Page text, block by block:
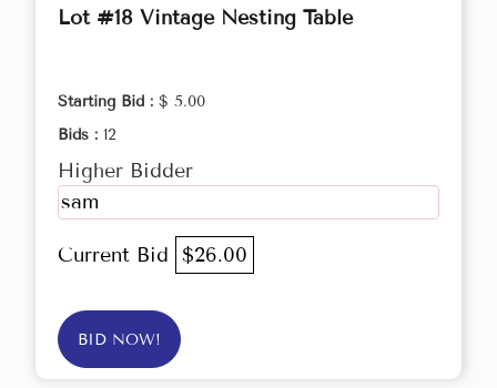
Lot #18 Vintage Nesting Table
Starting Bid : $ 5.00
Bids : 12
Higher Bidder
sam
Current Bid $26.00
BID NOW!